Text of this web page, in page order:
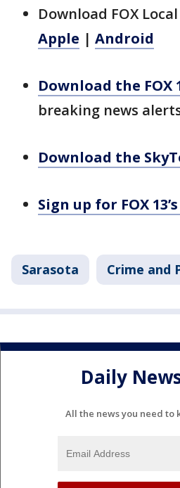
Download FOX
Apple | Android
Download the FOX
breaking news
Download the
Sign up for FOX
Sarasota Crime and
Daily
All the news you need to